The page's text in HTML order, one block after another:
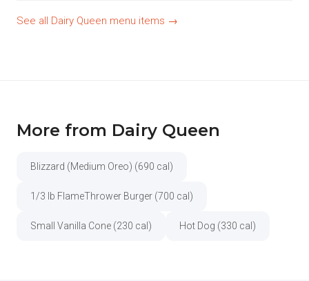
See all Dairy Queen menu items →
More from Dairy Queen
Blizzard (Medium Oreo) (690 cal)
1/3 lb FlameThrower Burger (700 cal)
Small Vanilla Cone (230 cal) Hot Dog (330 cal)